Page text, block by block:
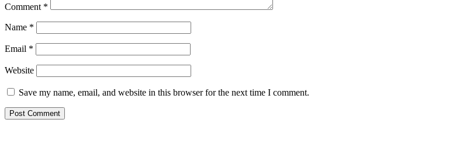
Comment *
Name *
Email *
Website
Save my name, email, and website in this browser for the next time I comment.